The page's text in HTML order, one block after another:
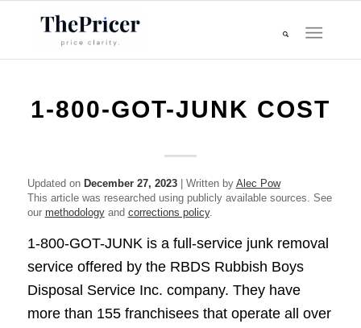
1-800-GOT-JUNK COST
Updated on December 27, 2023| Written by Alec Pow
This article was researched using publicly available sources. See
our methodologyand corrections policy.
1-800-GOT-JUNK is a full-service junk removal
service offered by the RBDS Rubbish Boys
Disposal Service Inc. company. They have
more than 155 franchisees that operate all over